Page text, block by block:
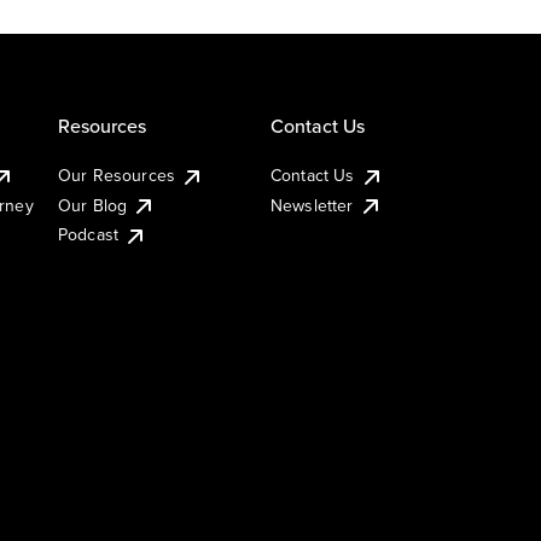
Resources
Our Resources
Our Blog
Podcast
Contact Us
Contact Us
Newsletter